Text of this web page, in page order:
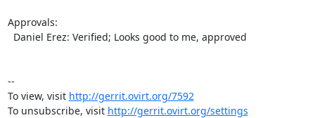
Approvals:
--
To view, visit http://gerrit.ovirt.org/7592
To unsubscribe, visit http://gerrit.ovirt.org/settings